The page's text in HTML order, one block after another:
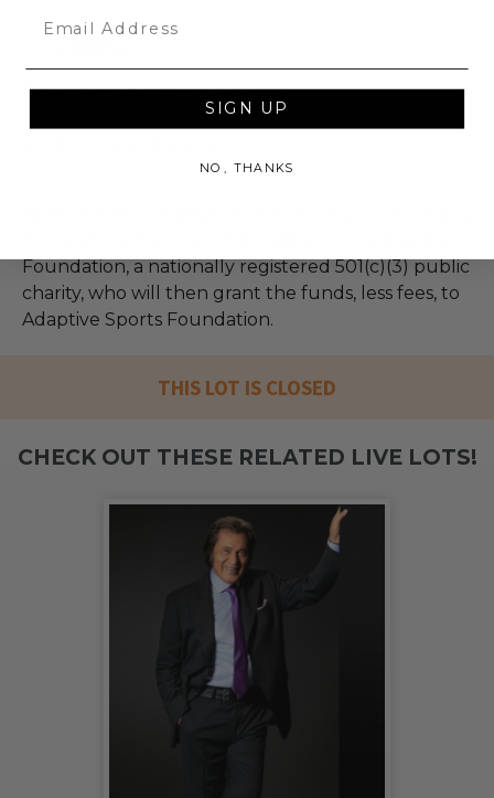
Adaptive Sports Foundation
Empowering Lives through Adaptive Sports
Foundation, a nationally registered 501(c)(3) public
charity, who will then grant the funds, less fees, to
Adaptive Sports Foundation.
THIS LOT IS CLOSED
CHECK OUT THESE RELATED LIVE LOTS!
SIGN UP
NO, THANKS